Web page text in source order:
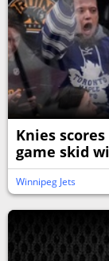
Knies
game skid
Winnipeg Jets